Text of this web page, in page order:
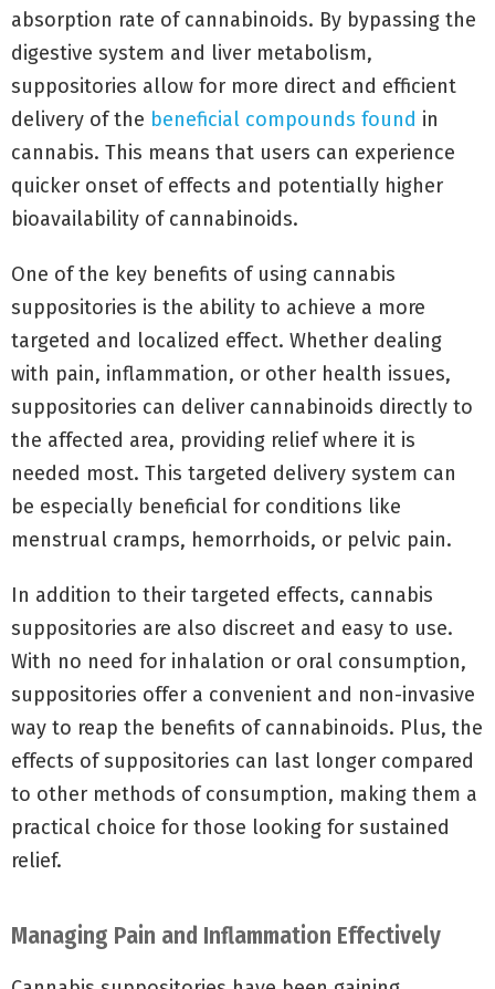
absorption rate of cannabinoids. By bypassing the
digestive system and liver metabolism,
suppositories allow for more direct and efficient
delivery of the beneficial compounds found in
cannabis. This means that users can experience
quicker onset of effects and potentially higher
bioavailability of cannabinoids.
One of the key benefits of using cannabis
suppositories is the ability to achieve a more
targeted and localized effect. Whether dealing
with pain, inflammation, or other health issues,
suppositories can deliver cannabinoids directly to
the affected area, providing relief where it is
needed most. This targeted delivery system can
be especially beneficial for conditions like
menstrual cramps, hemorrhoids, or pelvic pain.
In addition to their targeted effects, cannabis
suppositories are also discreet and easy to use.
With no need for inhalation or oral consumption,
suppositories offer a convenient and non-invasive
way to reap the benefits of cannabinoids. Plus, the
effects of suppositories can last longer compared
to other methods of consumption, making them a
practical choice for those looking for sustained
relief.
Managing Pain and Inflammation Effectively